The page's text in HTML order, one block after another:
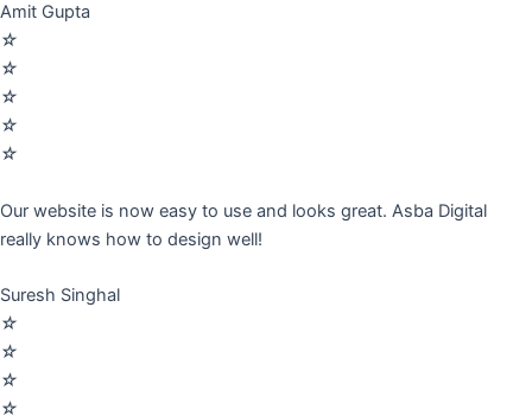
Amit Gupta
☆
☆
☆
☆
☆
Our website is now easy to use and looks great. Asba Digital
really knows how to design well!
Suresh Singhal
☆
☆
☆
☆